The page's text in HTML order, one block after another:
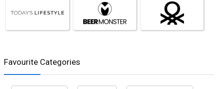
Favourite Categories